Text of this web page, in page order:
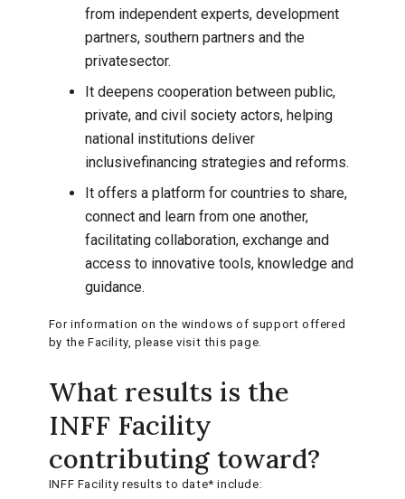
from independent experts, development
partners, southern partners and the
privatesector.
It deepens cooperation between public,
private, and civil society actors, helping
national institutions deliver
inclusivefinancing strategies and reforms.
It offers a platform for countries to share,
connect and learn from one another,
facilitating collaboration, exchange and
access to innovative tools, knowledge and
guidance.
For information on the windows of support offered
by the Facility, please visit this page.
What results is the
INFF Facility
contributing toward?
INFF Facility results to date* include: